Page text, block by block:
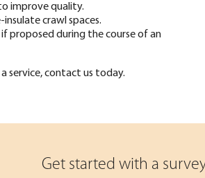
improve quality.
crawl spaces.
proposed during the course of an
service, contact us today.
Get started with a